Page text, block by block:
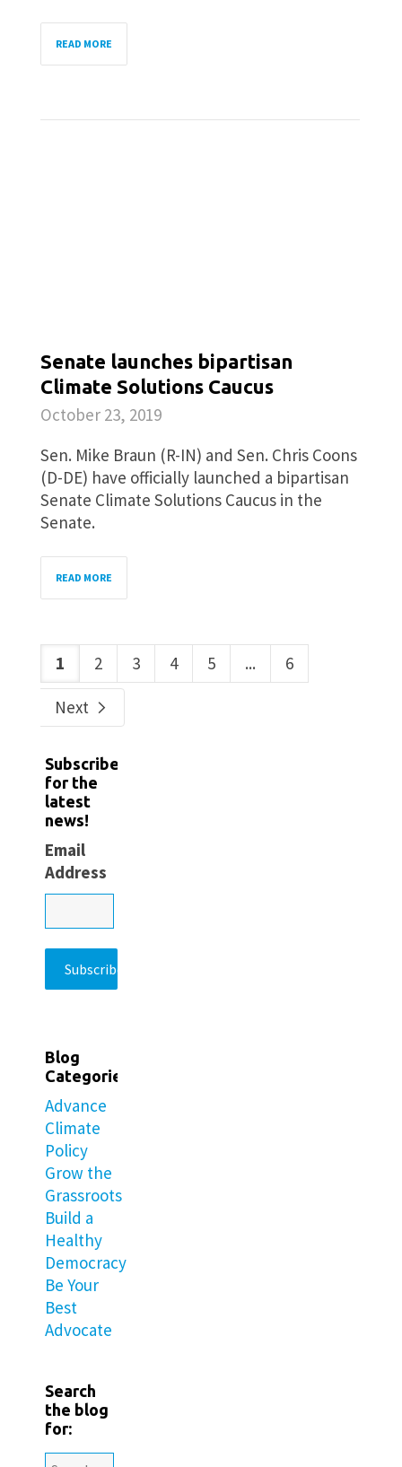
READ MORE
Senate launches bipartisan
Climate Solutions Caucus
October 23, 2019
Sen. Mike Braun (R-IN) and Sen. Chris Coons
(D-DE) have officially launched a bipartisan
Senate Climate Solutions Caucus in the
Senate.
READ MORE
1 2 3 4 5 ... 6
Next
Subscribe
for the
latest
news!
Email
Address
Blog
Categories
Advance
Climate
Policy
Grow the
Grassroots
Build a
Healthy
Democracy
Be Your
Best
Advocate
Search
the blog
for: